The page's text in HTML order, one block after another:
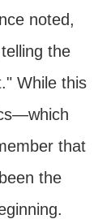
noted,
the
While this
that
the